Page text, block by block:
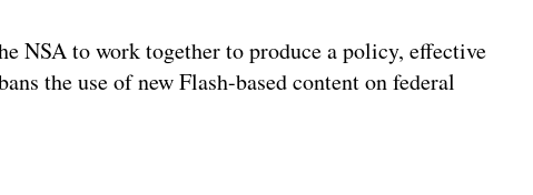
NSA to work together to produce a policy, effective
the use of new Flash-based content on federal